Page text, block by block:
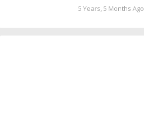
5 Years, 5 Months Ago